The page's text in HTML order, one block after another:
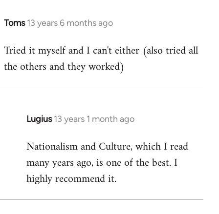
Toms 13 years 6 months ago
In
to
Welcome
libcom.org
Tried it myself and I can't either (also tried all
the others and they worked)
Lugius 13 years 1 month ago
In
to
libcom.org
Nationalism and Culture, which I read
many years ago, is one of the best. I
highly recommend it.